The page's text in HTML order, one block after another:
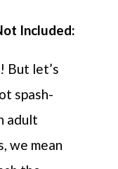
Included:
But let’s
spash-
adult
we mean